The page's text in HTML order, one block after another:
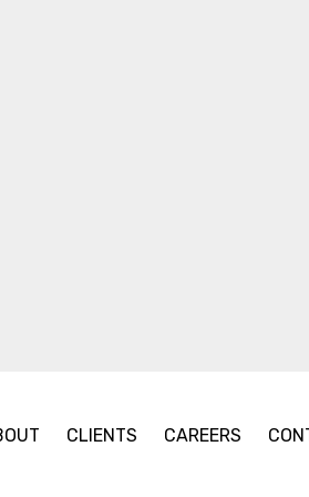
CLIENTS CAREERS